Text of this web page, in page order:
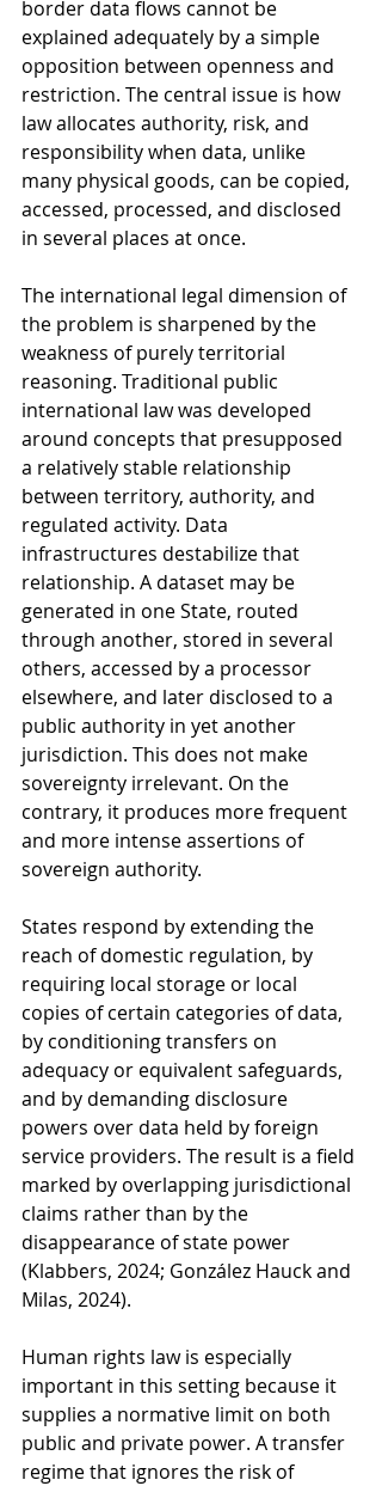
border data flows cannot be
explained adequately by a simple
opposition between openness and
restriction. The central issue is how
law allocates authority, risk, and
responsibility when data, unlike
many physical goods, can be copied,
accessed, processed, and disclosed
in several places at once.
The international legal dimension of
the problem is sharpened by the
weakness of purely territorial
reasoning. Traditional public
international law was developed
around concepts that presupposed
a relatively stable relationship
between territory, authority, and
regulated activity. Data
infrastructures destabilize that
relationship. A dataset may be
generated in one State, routed
through another, stored in several
others, accessed by a processor
elsewhere, and later disclosed to a
public authority in yet another
jurisdiction. This does not make
sovereignty irrelevant. On the
contrary, it produces more frequent
and more intense assertions of
sovereign authority.
States respond by extending the
reach of domestic regulation, by
requiring local storage or local
copies of certain categories of data,
by conditioning transfers on
adequacy or equivalent safeguards,
and by demanding disclosure
powers over data held by foreign
service providers. The result is a field
marked by overlapping jurisdictional
claims rather than by the
disappearance of state power
(Klabbers, 2024; González Hauck and
Milas, 2024).
Human rights law is especially
important in this setting because it
supplies a normative limit on both
public and private power. A transfer
regime that ignores the risk of